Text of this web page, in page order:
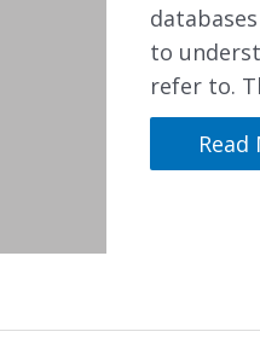
to
refer to.
Read